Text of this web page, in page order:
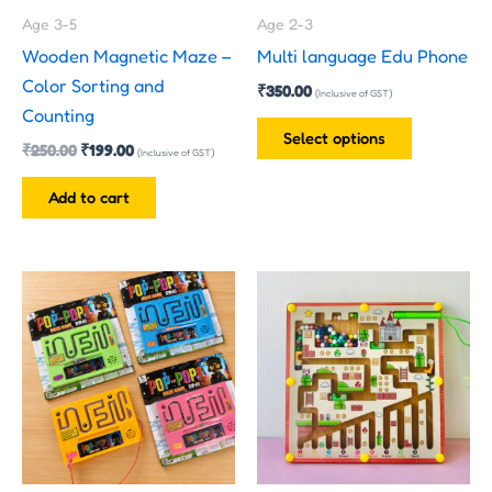
Age 3-5
Wooden Magnetic Maze –
Color Sorting and
Counting
₹250.00 ₹199.00 (Inclusive of GST)
Add to cart
Age 2-3
Multi language Edu Phone
₹350.00 (Inclusive of GST)
Select options
chosen
product